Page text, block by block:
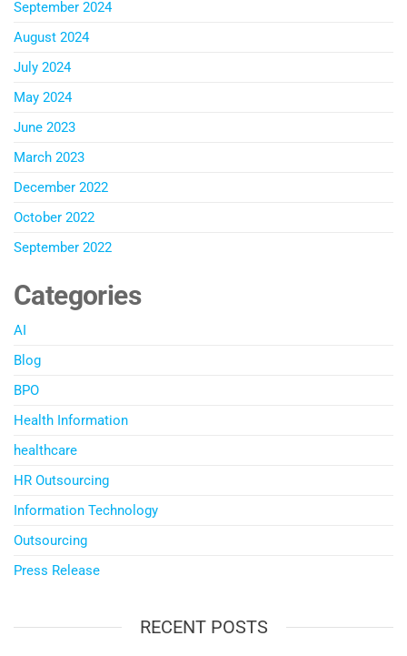
September 2024
August 2024
July 2024
May 2024
June 2023
March 2023
December 2022
October 2022
September 2022
Categories
AI
Blog
BPO
Health Information
healthcare
HR Outsourcing
Information Technology
Outsourcing
Press Release
RECENT POSTS